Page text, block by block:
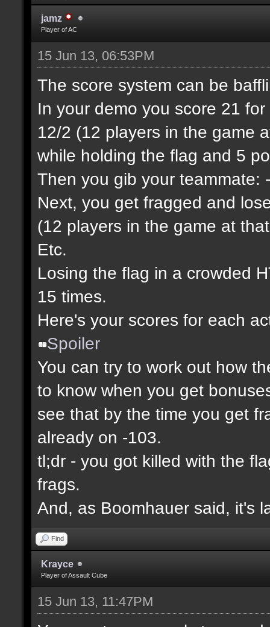
jamz
Player of AC
15 Jun 13, 06:53PM
The score system can be
In your demo you score 21
12/2 (12 players in the game
while holding the flag and 5
Then you gib your teammate:
Next, you get fragged and
(12 players in the game at
Etc.
Losing the flag in a crowded
15 times.
Here's your scores for each
Spoiler
You can try to work out how
to know when you get
see that by the time you get
already on -103.
tl;dr - you got killed with the
frags.
And, as Boomhauer said, it's
Find
Krayce
Player of Assault Cube
15 Jun 13, 11:47PM